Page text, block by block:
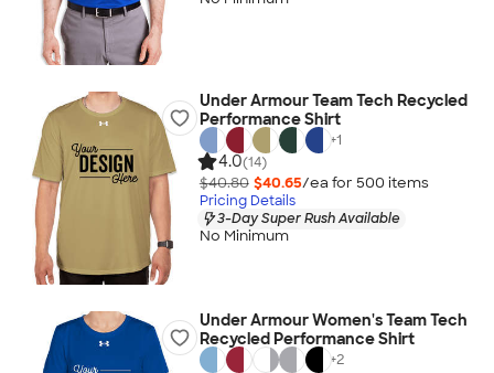
Under Armour Team Tech Recycled
Performance Shirt
+1
4.0(14)
$40.80 $40.65/ea for 500 items
Pricing Details
3-Day Super Rush Available
No Minimum
Under Armour Women's Team Tech
Recycled Performance Shirt
+2